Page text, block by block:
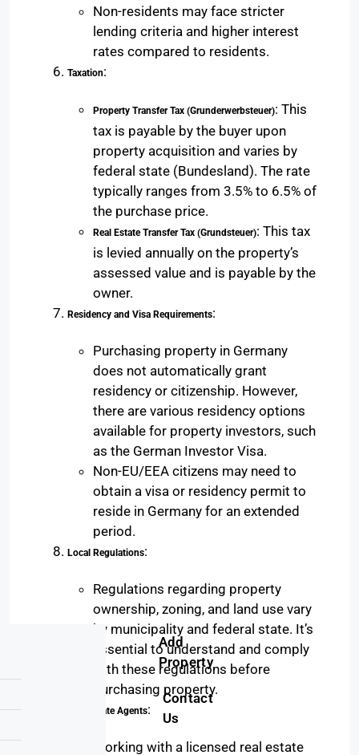
Add
Property
Contact
Us
Non-residents may face stricter
lending criteria and higher interest
rates compared to residents.
Taxation:
Property Transfer Tax (Grunderwerbsteuer): This
tax is payable by the buyer upon
property acquisition and varies by
federal state (Bundesland). The rate
typically ranges from 3.5% to 6.5% of
the purchase price.
Real Estate Transfer Tax (Grundsteuer): This tax
is levied annually on the property’s
assessed value and is payable by the
owner.
Residency and Visa Requirements:
Purchasing property in Germany
does not automatically grant
residency or citizenship. However,
there are various residency options
available for property investors, such
as the German Investor Visa.
Non-EU/EEA citizens may need to
obtain a visa or residency permit to
reside in Germany for an extended
period.
Local Regulations:
Regulations regarding property
ownership, zoning, and land use vary
by municipality and federal state. It’s
essential to understand and comply
with these regulations before
purchasing property.
Real Estate Agents:
Working with a licensed real estate